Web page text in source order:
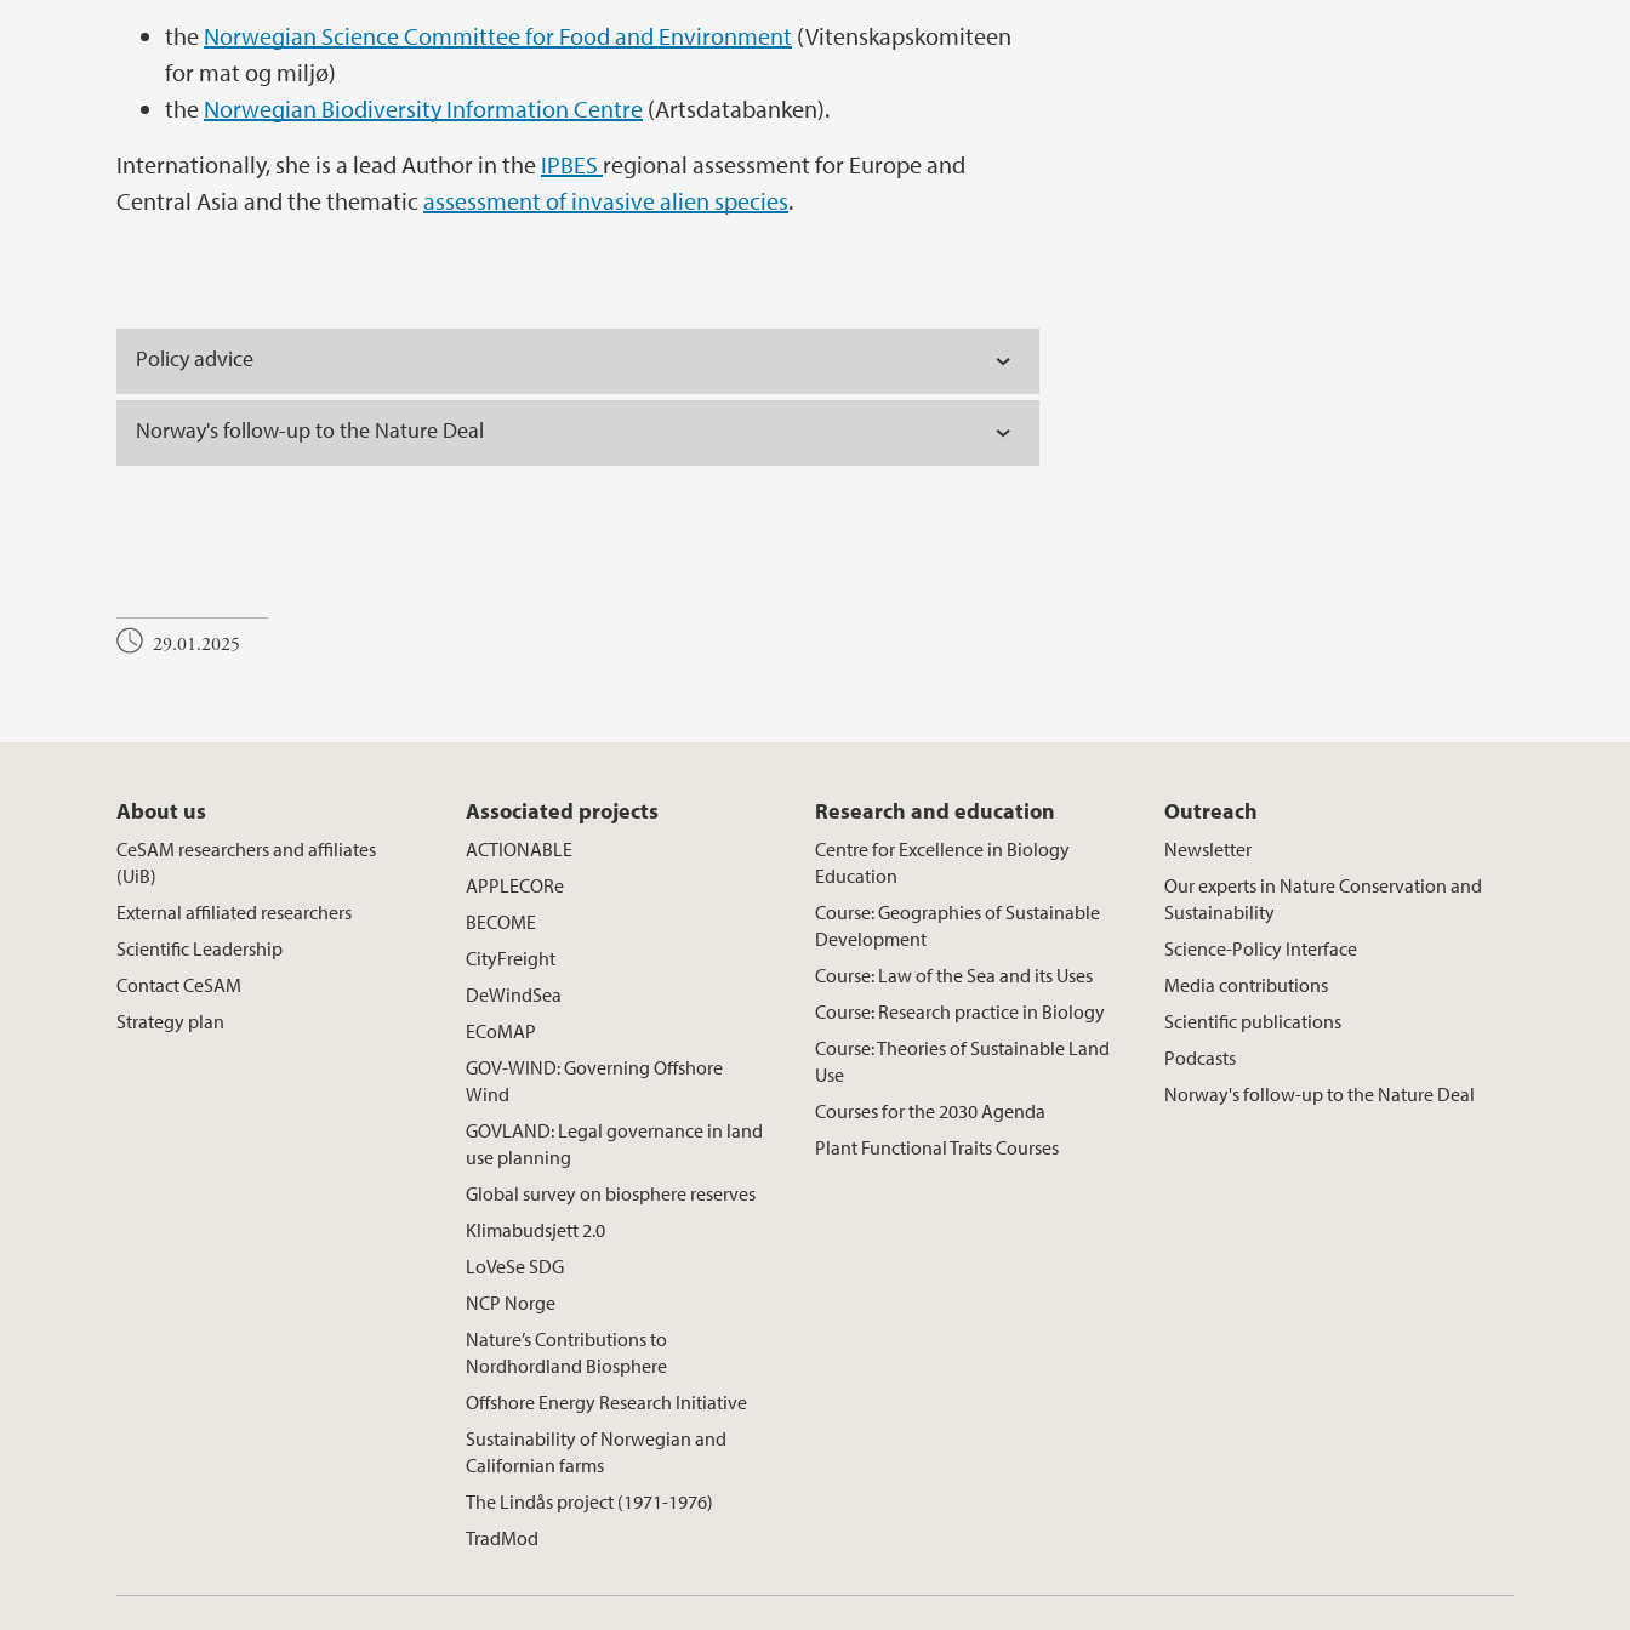
the Norwegian Science Committee for Food and Environment (Vitenskapskomiteen
for mat og miljø)
the Norwegian Biodiversity Information Centre (Artsdatabanken).
Internationally, she is a lead Author in the IPBES regional assessment for Europe and
Central Asia and the thematicassessment of invasive alien species.
Policy advice
Norway's follow-up to the Nature Deal
29.01.2025
About us
CeSAM researchers and affiliates
(UiB)
External affiliated researchers
Scientific Leadership
Contact CeSAM
Strategy plan
Associated projects
ACTIONABLE
APPLECORe
BECOME
CityFreight
DeWindSea
ECoMAP
GOV-WIND: Governing Offshore
Wind
GOVLAND: Legal governance in land
use planning
Global survey on biosphere reserves
Klimabudsjett 2.0
LoVeSe SDG
NCP Norge
Nature’s Contributions to
Nordhordland Biosphere
Offshore Energy Research Initiative
Sustainability of Norwegian and
Californian farms
The Lindås project (1971-1976)
TradMod
Research and education
Centre for Excellence in Biology
Education
Course: Geographies of Sustainable
Development
Course: Law of the Sea and its Uses
Course: Research practice in Biology
Course: Theories of Sustainable Land
Use
Courses for the 2030 Agenda
Plant Functional Traits Courses
Outreach
Newsletter
Our experts in Nature Conservation and
Sustainability
Science-Policy Interface
Media contributions
Scientific publications
Podcasts
Norway's follow-up to the Nature Deal